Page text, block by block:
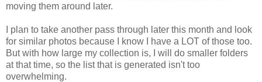
moving them around later.
I plan to take another pass through later this month and look
for similar photos because I know I have a LOT of those too.
But with how large my collection is, I will do smaller folders
at that time, so the list that is generated isn't too
overwhelming.